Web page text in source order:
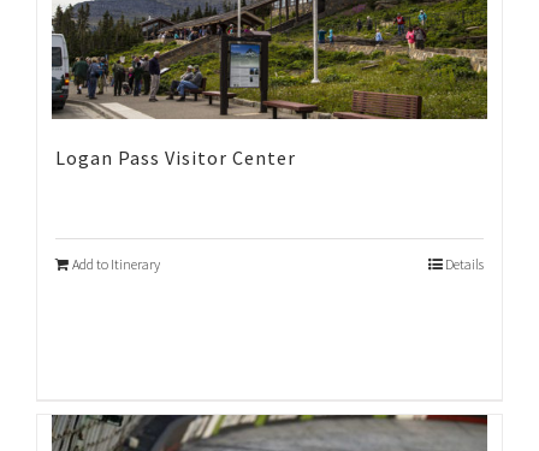
Logan Pass Visitor Center
Add to Itinerary Details